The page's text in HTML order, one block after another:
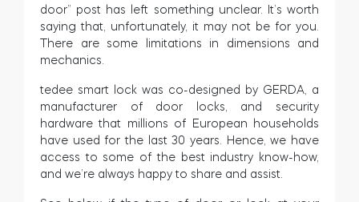
Adapters
door” post has left something unclear. It’s worth
saying that, unfortunately, it may not be for you.
There are some limitations in dimensions and
mechanics.
tedee smart lock was co-designed by GERDA, a
manufacturer of door locks, and security
hardware that millions of European households
have used for the last 30 years. Hence, we have
access to some of the best industry know-how,
and we’re always happy to share and assist.